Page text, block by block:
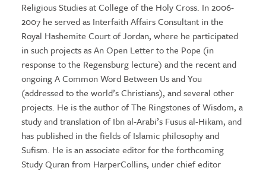
Religious Studies at College of the Holy Cross. In 2006-
2007 he served as Interfaith Affairs Consultant in the
Royal Hashemite Court of Jordan, where he participated
in such projects as An Open Letter to the Pope (in
response to the Regensburg lecture) and the recent and
ongoing A Common Word Between Us and You
(addressed to the world’s Christians), and several other
projects. He is the author of The Ringstones of Wisdom, a
study and translation of Ibn al-Arabi’s Fusus al-Hikam, and
has published in the fields of Islamic philosophy and
Sufism. He is an associate editor for the forthcoming
Study Quran from HarperCollins, under chief editor